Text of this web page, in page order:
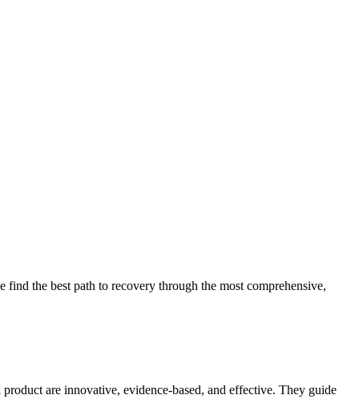
the best path to recovery through the most comprehensive,
are innovative, evidence-based, and effective. They guide